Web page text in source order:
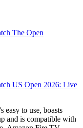
The Open
US Open 2026: Live
easy to use, boasts
and is compatible with